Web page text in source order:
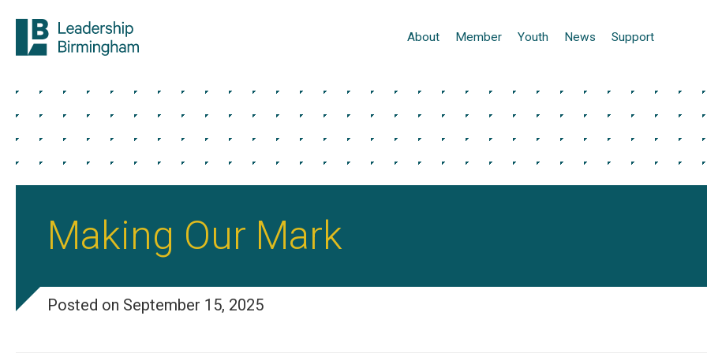
About Member Youth News Support
Making Our Mark
Posted on September 15, 2025